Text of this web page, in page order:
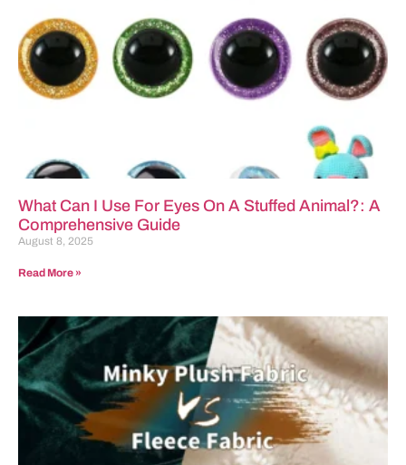
What Can I Use For Eyes On A Stuffed Animal?: A
Comprehensive Guide
August 8, 2025
Read More »